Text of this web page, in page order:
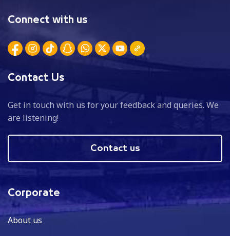
Connect with us
Contact Us
Get in touch with us for your feedback and queries. We
are listening!
Contact us
Corporate
About us